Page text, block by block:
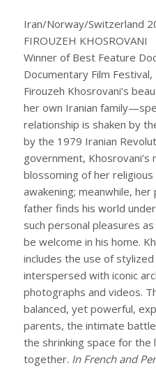
Iran/Norway/Switzerland
FIROUZEH KHOSROVANI
Winner of Best Feature
Documentary Film Festival,
Firouzeh Khosrovani’s
her own Iranian
relationship is shaken by
by the 1979 Iranian
government,
blossoming of her
awakening; meanwhile,
father finds his world
such personal pleasures
be welcome in his home.
includes the use of
interspersed with iconic
photographs and videos.
balanced, yet powerful,
parents, the intimate
the shrinking space for
together. In French and